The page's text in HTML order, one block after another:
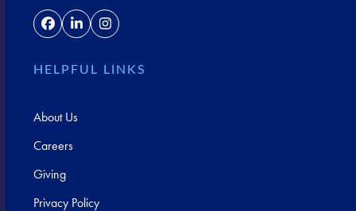
FacebookLinkedInInstagram
HELPFUL LINKS
About Us
Careers
Giving
Privacy Policy